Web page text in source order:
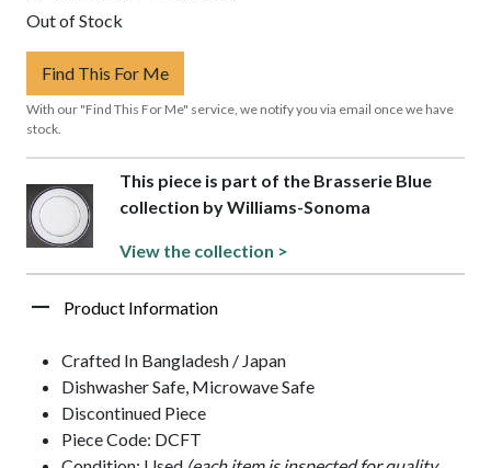
Out of Stock
Find This For Me
With our "Find This For Me" service, we notify you via email once we have
stock.
This piece is part of the Brasserie Blue
collection by Williams-Sonoma
View the collection >
Product Information
Crafted In Bangladesh / Japan
Dishwasher Safe, Microwave Safe
Discontinued Piece
Piece Code: DCFT